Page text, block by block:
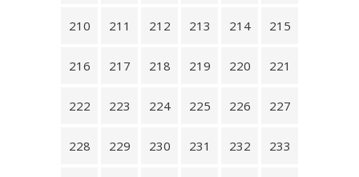
210 211 212 213 214 215
216 217 218 219 220 221
222 223 224 225 226 227
228 229 230 231 232 233